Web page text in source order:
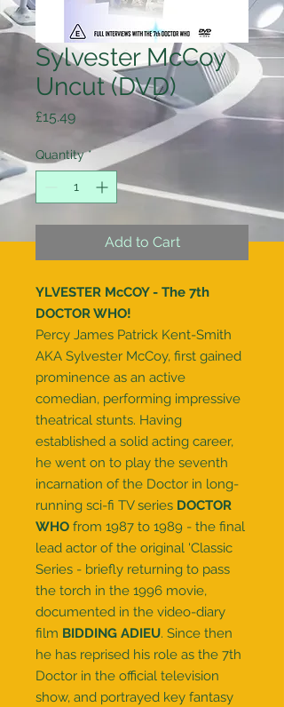
Sylvester McCoy
Uncut (DVD)
£15.49Price
Quantity *
Add to Cart
YLVESTER McCOY - The 7th
DOCTOR WHO!
Percy James Patrick Kent-Smith
AKA Sylvester McCoy, first gained
prominence as an active
comedian, performing impressive
theatrical stunts. Having
established a solid acting career,
he went on to play the seventh
incarnation of the Doctor in long-
running sci-fi TV series DOCTOR
WHO from 1987 to 1989 - the final
lead actor of the original 'Classic
Series - briefly returning to pass
the torch in the 1996 movie,
documented in the video-diary
film BIDDING ADIEU. Since then
he has reprised his role as the 7th
Doctor in the official television
show, and portrayed key fantasy